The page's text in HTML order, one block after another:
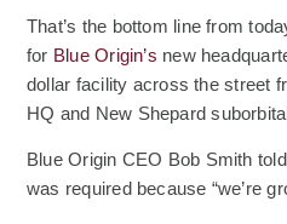
That’s the bottom line from
for Blue Origin’s(Opens an
new
dollar facility across the street
HQ and New Shepard
Blue Origin CEO Bob Smith
was required because “we’re